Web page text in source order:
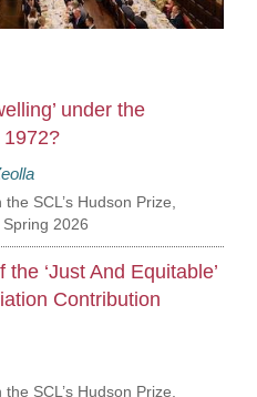
under the
1972?
SCL’s Hudson Prize,
2026
‘Just And Equitable’
Contribution
SCL’s Hudson Prize,